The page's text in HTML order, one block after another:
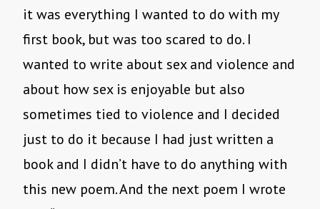
it was everything I wanted to do with my
first book, but was too scared to do. I
wanted to write about sex and violence and
about how sex is enjoyable but also
sometimes tied to violence and I decided
just to do it because I had just written a
book and I didn’t have to do anything with
this new poem. And the next poem I wrote